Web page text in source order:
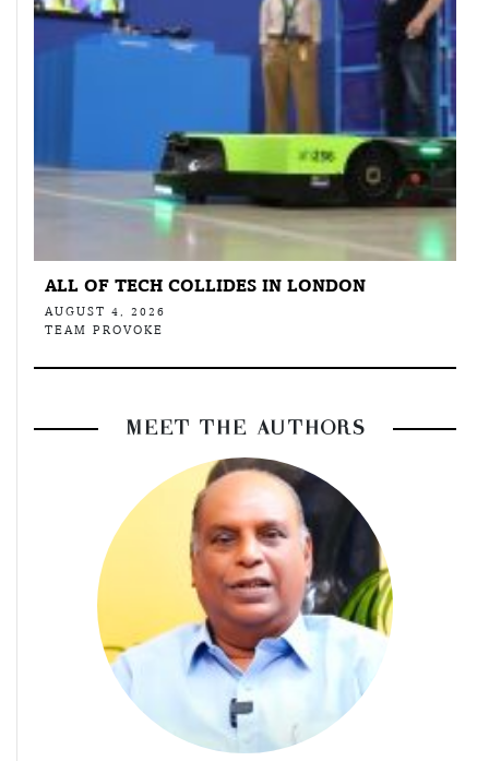
ALL OF TECH COLLIDES IN LONDON
AUGUST 4, 2026
TEAM PROVOKE
MEET THE AUTHORS